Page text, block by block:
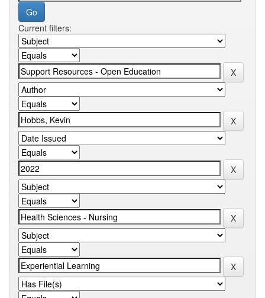
Current filters: